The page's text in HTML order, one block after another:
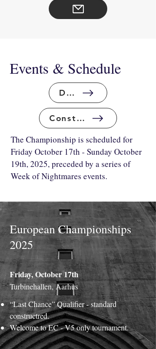
Events & Schedule
Draft
Constructed
The Championship is scheduled for
Friday October 17th - Sunday October
19th, 2025, preceded by a series of
Week of Nightmares events.
European Championships
2025
Friday, October 17th
Turbinehallen, Aarhus
“Last Chance” Qualifier - standard
constructred.
Welcome to EC - V5 only tournament.